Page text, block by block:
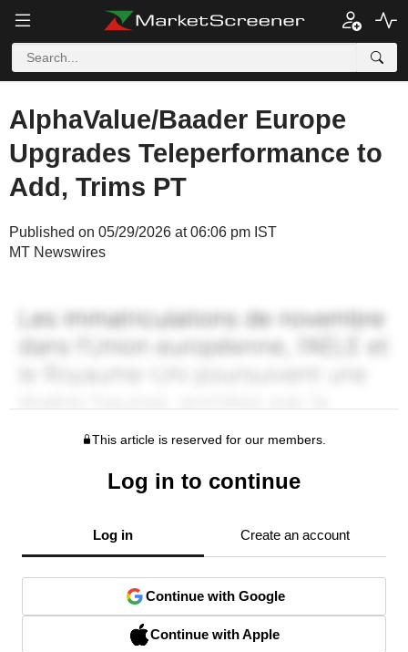
AlphaValue/Baader Europe
Upgrades Teleperformance to
Add, Trims PT
Published on 05/29/2026 at 06:06 pm IST
MT Newswires
This article is reserved for our members.
Log in to continue
Log in Create an account
Continue with Google
Continue with Apple